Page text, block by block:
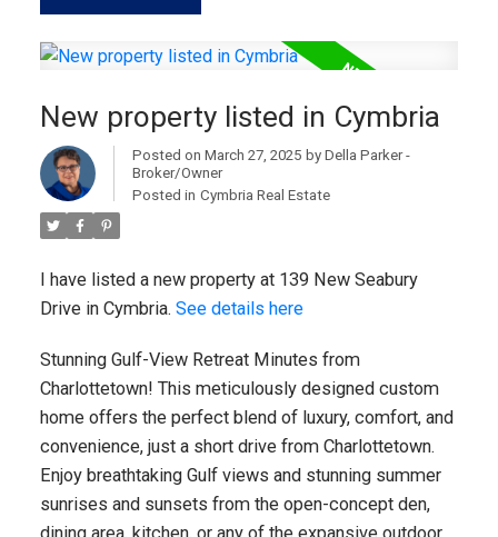
New property listed in Cymbria
Posted on March 27, 2025 by Della Parker -
Broker/Owner
Posted in Cymbria Real Estate
I have listed a new property at 139 New Seabury
Drive in Cymbria. See details here
Stunning Gulf-View Retreat Minutes from
Charlottetown! This meticulously designed custom
home offers the perfect blend of luxury, comfort, and
convenience, just a short drive from Charlottetown.
Enjoy breathtaking Gulf views and stunning summer
sunrises and sunsets from the open-concept den,